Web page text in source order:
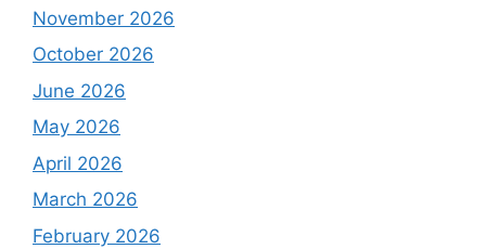
November 2026
October 2026
June 2026
May 2026
April 2026
March 2026
February 2026